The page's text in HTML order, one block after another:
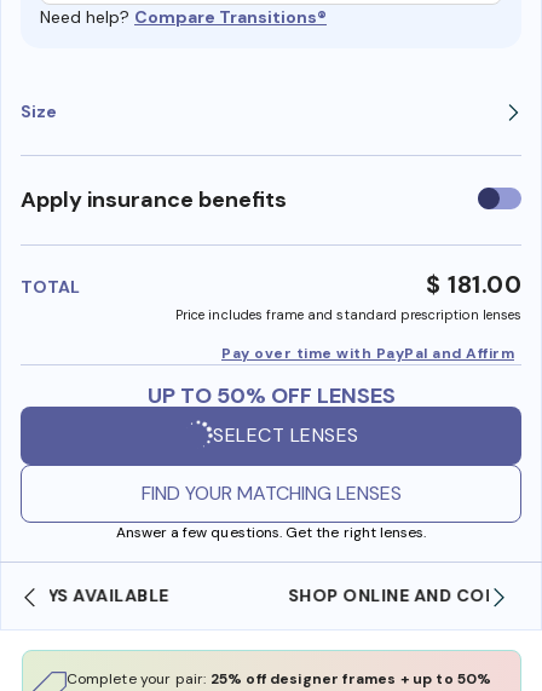
Need help? Compare Transitions®
Size
Apply insurance benefits Use
TOTAL $ 181.00
Price includes frame and standard prescription lenses
Pay over time with PayPal and Affirm
UP TO 50% OFF LENSES
SELECT LENSES
FIND YOUR MATCHING LENSES
Answer a few questions. Get the right lenses.
SHOP ONLINE AND COLLECT IN STORE
Complete your pair: 25% off designer frames + up to 50%